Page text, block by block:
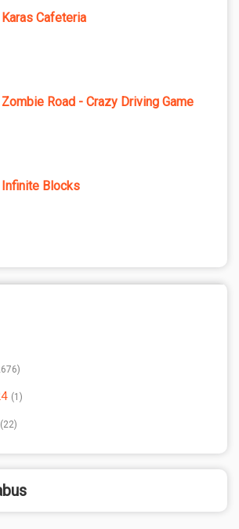
Karas Cafeteria
Zombie Road - Crazy Driving Game
Infinite Blocks
1
22